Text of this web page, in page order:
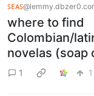
ꜱᴇᴀꜱ
where to find
Colombian/
novelas (soap
1 1